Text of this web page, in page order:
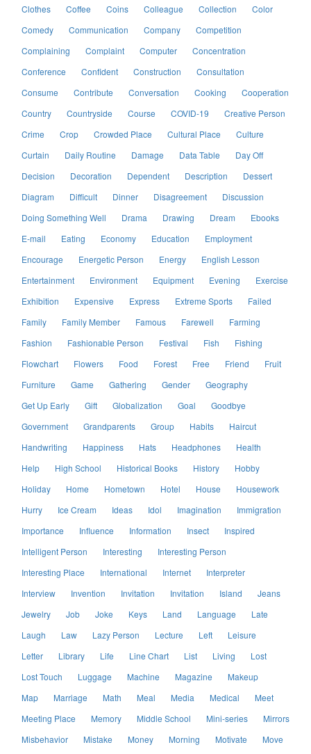
Clothes
Coffee Coins Colleague Collection
Color
Comedy
Communication Company
Competition
Complaining
Complaint Computer
Concentration
Conference
Confident Construction
Consultation
Consume
Contribute Conversation Cooking
Cooperation
Country
Countryside Course COVID-19
Creative Person
Crime
Crop Crowded Place Cultural Place
Culture
Curtain
Daily Routine Damage Data Table
Day Off
Decision
Decoration Dependent Description
Dessert
Diagram
Difficult Dinner Disagreement
Discussion
Doing Something Well
Drama Drawing Dream
Ebooks
E-mail
Eating Economy Education
Employment
Encourage
Energetic Person Energy
English Lesson
Entertainment
Environment Equipment Evening
Exercise
Exhibition
Expensive Express Extreme Sports
Failed
Family
Family Member Famous Farewell
Farming
Fashion
Fashionable Person Festival Fish
Fishing
Flowchart
Flowers Food Forest Free Friend
Fruit
Furniture
Game Gathering Gender
Geography
Get Up Early
Gift Globalization Goal
Goodbye
Government
Grandparents Group Habits
Haircut
Handwriting
Happiness Hats Headphones
Health
Help
High School Historical Books History
Hobby
Holiday
Home Hometown Hotel House
Housework
Hurry
Ice Cream Ideas Idol Imagination
Immigration
Importance
Influence Information Insect
Inspired
Intelligent Person
Interesting
Interesting Person
Interesting Place
International Internet
Interpreter
Interview
Invention Invitation Invitation Island
Jeans
Jewelry
Job Joke Keys Land Language
Late
Laugh
Law Lazy Person Lecture Left
Leisure
Letter
Library Life Line Chart List Living
Lost
Lost Touch
Luggage Machine Magazine
Makeup
Map
Marriage Math Meal Media Medical
Meet
Meeting Place
Memory Middle School Mini-series
Mirrors
Misbehavior
Mistake Money Morning Motivate
Move